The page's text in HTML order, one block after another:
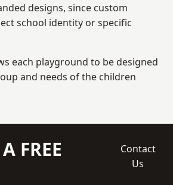
designs, since custom
school identity or specific
each playground to be designed
and needs of the children
FREE
Contact
Us